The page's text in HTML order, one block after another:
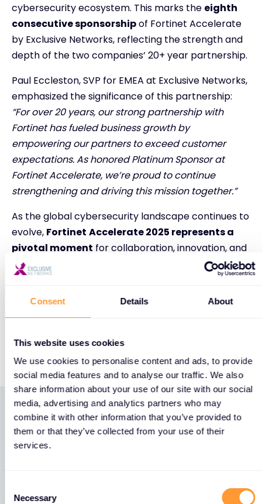
Consent Details About
This website uses cookies
We use cookies to personalise content and ads, to provide
social media features and to analyse our traffic. We also
share information about your use of our site with our social
media, advertising and analytics partners who may
combine it with other information that you’ve provided to
them or that they’ve collected from your use of their
services.
Selection
Necessary
cybersecurity ecosystem. This marks the eighth
consecutive sponsorshipof Fortinet Accelerate
by Exclusive Networks, reflecting the strength and
depth of the two companies’ 20+ year partnership.
Paul Eccleston, SVP for EMEA at Exclusive Networks,
emphasized the significance of this partnership:
“For over 20 years, our strong partnership with
Fortinet has fueled business growth by
empowering our partners to exceed customer
expectations. As honored Platinum Sponsor at
Fortinet Accelerate, we’re proud to continue
strengthening and driving this mission together.”
As the global cybersecurity landscape continues to
evolve, Fortinet Accelerate 2025 represents a
pivotal moment for collaboration, innovation, and
building stronger defenses against today’s growing
threat landscape.
Don’t miss it—we’ll be there!
https://events.fortinet.com/
Latest News